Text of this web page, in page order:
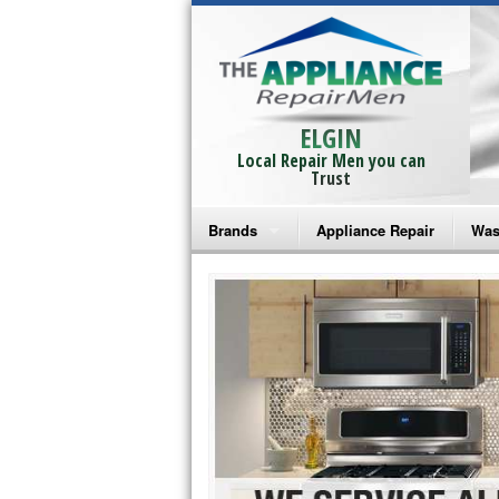
ELGIN
Local Repair Men you can
Trust
Brands
Bosch Repair
Frigidaire Repair
GE Monogram Repair
GE Repair
Haier Repair
Appliance Repair